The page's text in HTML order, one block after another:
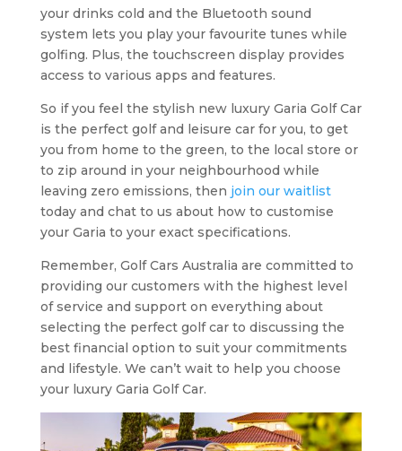
your drinks cold and the Bluetooth sound
system lets you play your favourite tunes while
golfing. Plus, the touchscreen display provides
access to various apps and features.
So if you feel the stylish new luxury Garia Golf Car
is the perfect golf and leisure car for you, to get
you from home to the green, to the local store or
to zip around in your neighbourhood while
leaving zero emissions, then join our waitlist
today and chat to us about how to customise
your Garia to your exact specifications.
Remember, Golf Cars Australia are committed to
providing our customers with the highest level
of service and support on everything about
selecting the perfect golf car to discussing the
best financial option to suit your commitments
and lifestyle. We can’t wait to help you choose
your luxury Garia Golf Car.